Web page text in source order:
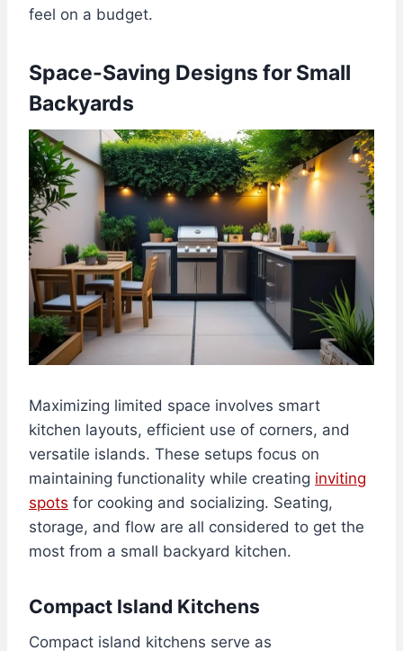
feel on a budget.
Space-Saving Designs for Small
Backyards
Maximizing limited space involves smart
kitchen layouts, efficient use of corners, and
versatile islands. These setups focus on
maintaining functionality while creating inviting
spots for cooking and socializing. Seating,
storage, and flow are all considered to get the
most from a small backyard kitchen.
Compact Island Kitchens
Compact island kitchens serve as